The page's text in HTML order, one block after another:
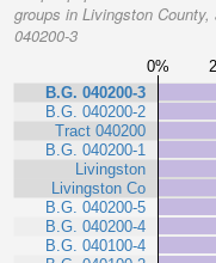
groups in Livingston
040200-3
0%
B.G. 040200-3
B.G. 040200-2
Tract 040200
B.G. 040200-1
Livingston
Livingston Co
B.G. 040200-5
B.G. 040200-4
B.G. 040100-4